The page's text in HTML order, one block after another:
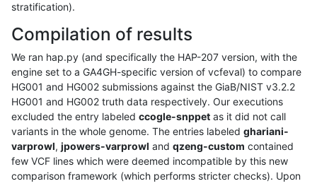
stratification).
Compilation of results
We ran hap.py (and specifically the HAP-207 version, with the
engine set to a GA4GH-specific version of vcfeval) to compare
HG001 and HG002 submissions against the GiaB/NIST v3.2.2
HG001 and HG002 truth data respectively. Our executions
excluded the entry labeled ccogle-snppet as it did not call
variants in the whole genome. The entries labeled ghariani-
varprowl, jpowers-varprowl and qzeng-custom contained
few VCF lines which were deemed incompatible by this new
comparison framework (which performs stricter checks). Upon